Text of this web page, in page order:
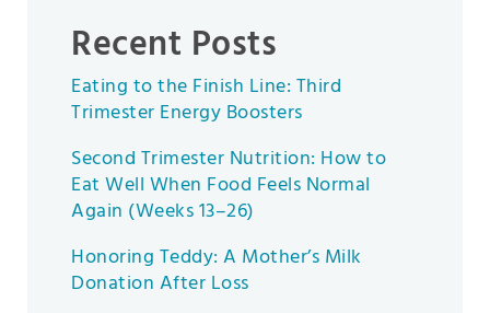
Recent Posts
Eating to the Finish Line: Third
Trimester Energy Boosters
Second Trimester Nutrition: How to
Eat Well When Food Feels Normal
Again (Weeks 13–26)
Honoring Teddy: A Mother’s Milk
Donation After Loss